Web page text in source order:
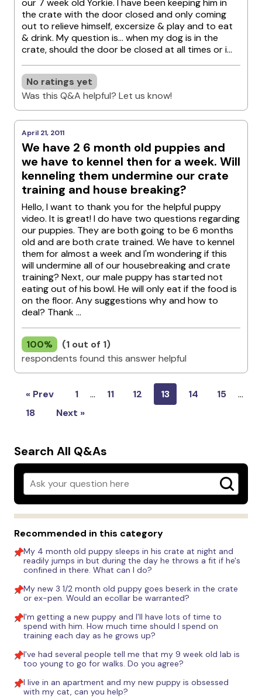
our 7 week old Yorkie. I have been keeping him in
the crate with the door closed and only coming
out to relieve himself, excersize & play and to eat
& drink. My question is... when my dog is in the
crate, should the door be closed at all times or i...
No ratings yet
Was this Q&A helpful? Let us know!
April 21, 2011
We have 2 6 month old puppies and
we have to kennel then for a week. Will
kenneling them undermine our crate
training and house breaking?
Hello, I want to thank you for the helpful puppy
video. It is great! I do have two questions regarding
our puppies. They are both going to be 6 months
old and are both crate trained. We have to kennel
them for almost a week and I'm wondering if this
will undermine all of our housebreaking and crate
training? Next, our male puppy has started not
eating out of his bowl. He will only eat if the food is
on the floor. Any suggestions why and how to
deal? Thank ...
100%
(1 out of 1)
respondents found this answer helpful
« Prev 1 … 11 12 13 14 15
…
18
Next »
Search All Q&As
Recommended in this category
My 4 month old puppy sleeps in his crate at night and
readily jumps in but during the day he throws a fit if he's
confined in there. What can I do?
My new 3 1/2 month old puppy goes beserk in the crate
or ex-pen. Would an ecollar be warranted?
I'm getting a new puppy and I'll have lots of time to
spend with him. How much time should I spend on
training each day as he grows up?
I've had several people tell me that my 9 week old lab is
too young to go for walks. Do you agree?
I live in an apartment and my new puppy is obsessed
with my cat, can you help?